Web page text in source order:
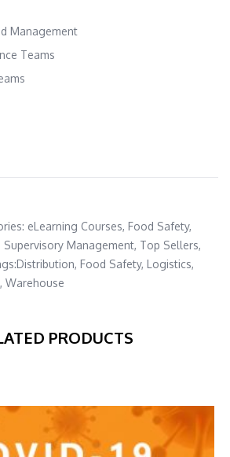
Management
Teams
eLearning Courses, Food Safety,
Supervisory Management, Top Sellers,
Distribution, Food Safety, Logistics,
, Warehouse
PRODUCTS